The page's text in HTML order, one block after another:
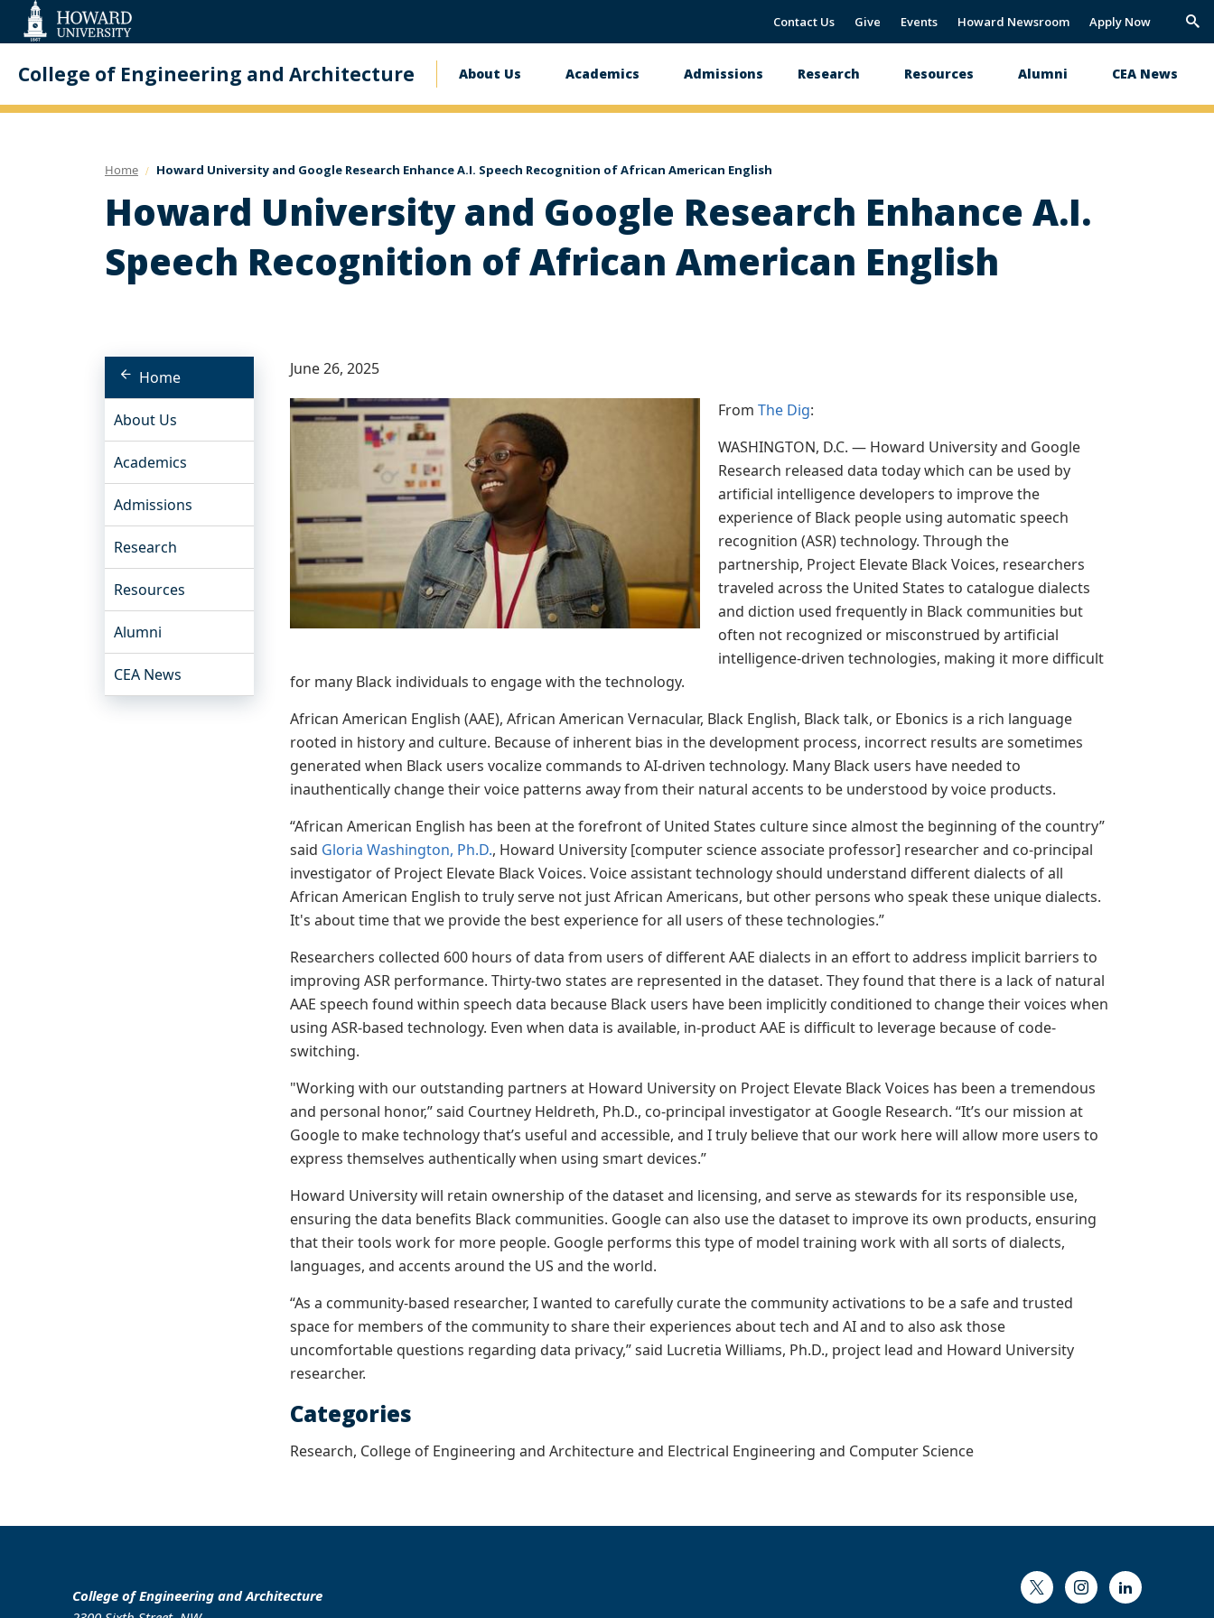
Accessibility
Contact Us Give Events Howard Newsroom Apply Now
College of Engineering and Architecture
Main
About Us Academics Admissions Research Resources Alumni CEA News
Home Howard University and Google Research Enhance A.I. Speech Recognition of African American English
Howard University and Google Research Enhance A.I.
Speech Recognition of African American English
Home
About Us
Academics
Admissions
Research
Resources
Alumni
CEA News
June 26, 2025
From The Dig:
WASHINGTON, D.C. — Howard University and Google
Research released data today which can be used by
artificial intelligence developers to improve the
experience of Black people using automatic speech
recognition (ASR) technology. Through the
partnership, Project Elevate Black Voices, researchers
traveled across the United States to catalogue dialects
and diction used frequently in Black communities but
often not recognized or misconstrued by artificial
intelligence-driven technologies, making it more difficult
for many Black individuals to engage with the technology.
African American English (AAE), African American Vernacular, Black English, Black talk, or Ebonics is a rich language
rooted in history and culture. Because of inherent bias in the development process, incorrect results are sometimes
generated when Black users vocalize commands to AI-driven technology. Many Black users have needed to
inauthentically change their voice patterns away from their natural accents to be understood by voice products.
“African American English has been at the forefront of United States culture since almost the beginning of the country”
said Gloria Washington, Ph.D., Howard University [computer science associate professor] researcher and co-principal
investigator of Project Elevate Black Voices. Voice assistant technology should understand different dialects of all
African American English to truly serve not just African Americans, but other persons who speak these unique dialects.
It's about time that we provide the best experience for all users of these technologies.”
Researchers collected 600 hours of data from users of different AAE dialects in an effort to address implicit barriers to
improving ASR performance. Thirty-two states are represented in the dataset. They found that there is a lack of natural
AAE speech found within speech data because Black users have been implicitly conditioned to change their voices when
using ASR-based technology. Even when data is available, in-product AAE is difficult to leverage because of code-
switching.
"Working with our outstanding partners at Howard University on Project Elevate Black Voices has been a tremendous
and personal honor,” said Courtney Heldreth, Ph.D., co-principal investigator at Google Research. “It’s our mission at
Google to make technology that’s useful and accessible, and I truly believe that our work here will allow more users to
express themselves authentically when using smart devices.”
Howard University will retain ownership of the dataset and licensing, and serve as stewards for its responsible use,
ensuring the data benefits Black communities. Google can also use the dataset to improve its own products, ensuring
that their tools work for more people. Google performs this type of model training work with all sorts of dialects,
languages, and accents around the US and the world.
“As a community-based researcher, I wanted to carefully curate the community activations to be a safe and trusted
space for members of the community to share their experiences about tech and AI and to also ask those
uncomfortable questions regarding data privacy,” said Lucretia Williams, Ph.D., project lead and Howard University
researcher.
Categories
Research, College of Engineering and Architecture and Electrical Engineering and Computer Science
College of Engineering and Architecture
Twitter InstagramLinkedIn